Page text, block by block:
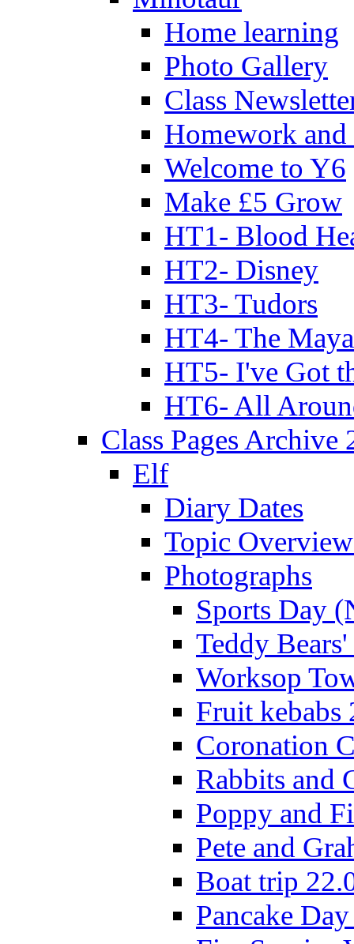
Home learning
Photo Gallery
Class
Homework
Welcome to Y6
Make £5 Grow
HT1- Blood
HT2- Disney
HT3- Tudors
HT4- The
HT5- I've Got
HT6- All
Class Pages Archive
Elf
Diary Dates
Topic
Photographs
Sports Day
Teddy
Worksop
Fruit kebabs
Coronation
Rabbits and
Poppy and
Pete and
Boat trip
Pancake